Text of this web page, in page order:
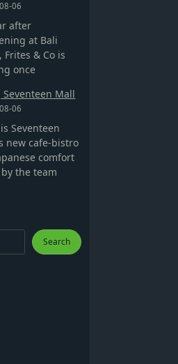
06
after
at Bali
Frites & Co is
once
Seventeen Mall
06
Seventeen
new cafe-bistro
comfort
the team
Search